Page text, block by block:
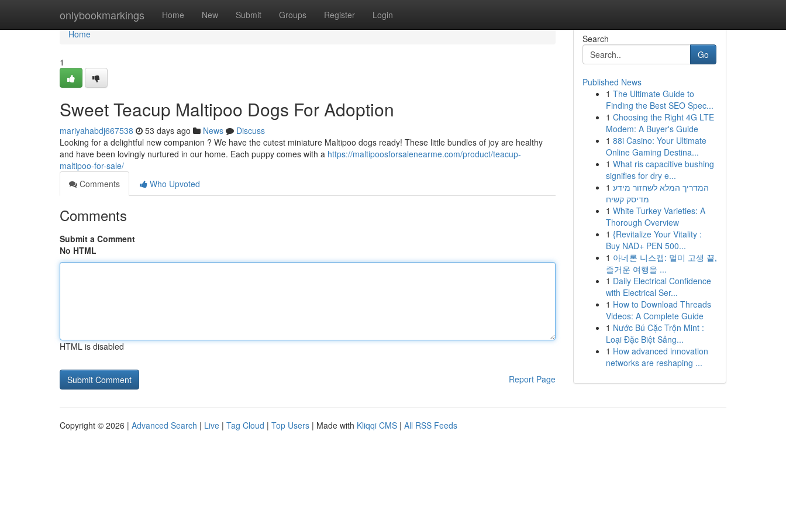
onlybookmarkings Home New Submit Groups Register Login
Home
Home
1
Sweet Teacup Maltipoo Dogs For Adoption
mariyahabdj667538 53 days ago News
Discuss
Looking for a delightful new companion ? We have the cutest miniature Maltipoo dogs ready! These little bundles of joy are healthy
and have been lovingly nurtured in our home. Each puppy comes with a https://maltipoosforsalenearme.com/product/teacup-
maltipoo-for-sale/
Comments
Who Upvoted
Comments
Submit a Comment
No HTML
HTML is disabled
Report Page
Search
Go
Published News
1 The Ultimate Guide to
Finding the Best SEO Spec...
1 Choosing the Right 4G LTE
Modem: A Buyer's Guide
1 88i Casino: Your Ultimate
Online Gaming Destina...
1 What ris capacitive bushing
signifies for dry e...
1 המדריך המלא לשחזור מידע
מדיסק קשיח
1 White Turkey Varieties: A
Thorough Overview
1 {Revitalize Your Vitality :
Buy NAD+ PEN 500...
1 아네론 니스캡: 멀미 고생 끝,
즐거운 여행을 ...
1 Daily Electrical Confidence
with Electrical Ser...
1 How to Download Threads
Videos: A Complete Guide
1 Nước Bú Cặc Trộn Mint :
Loại Đặc Biệt Sảng...
1 How advanced innovation
networks are reshaping ...
Copyright © 2026 | Advanced Search | Live | Tag Cloud | Top Users | Made with Kliqqi CMS | All RSS Feeds